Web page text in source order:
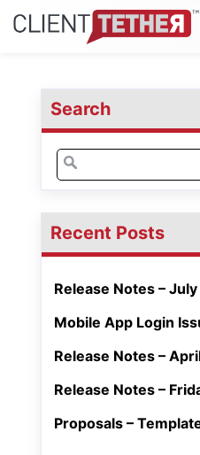
Search
Search
for:
Recent Posts
Release Notes –
Mobile App Login
Release Notes –
Release Notes –
Proposals –